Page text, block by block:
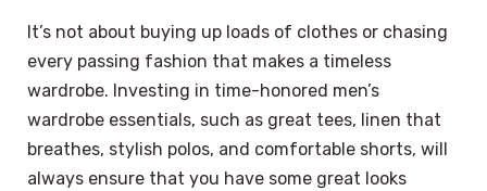
It’s not about buying up loads of clothes or chasing
every passing fashion that makes a timeless
wardrobe. Investing in time-honored men’s
wardrobe essentials, such as great tees, linen that
breathes, stylish polos, and comfortable shorts, will
always ensure that you have some great looks